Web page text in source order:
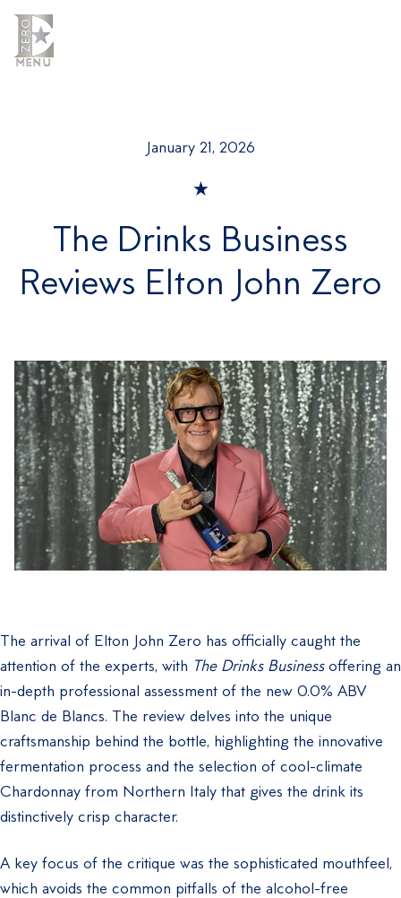
Skip
content
MENU
MENU
January 21, 2026
The Drinks Business
Reviews Elton John Zero
The arrival of Elton John Zero has officially caught the
attention of the experts, with The Drinks Businessoffering an
in-depth professional assessment of the new 0.0% ABV
Blanc de Blancs. The review delves into the unique
craftsmanship behind the bottle, highlighting the innovative
fermentation process and the selection of cool-climate
Chardonnay from Northern Italy that gives the drink its
distinctively crisp character.
A key focus of the critique was the sophisticated mouthfeel,
which avoids the common pitfalls of the alcohol-free